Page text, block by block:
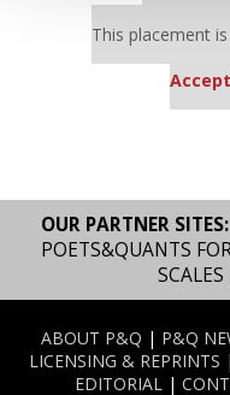
This placement
OUR PARTNER SITES:
POETS&QUANTS
SCALES
ABOUT P&Q | P&Q
LICENSING & REPRINTS |
EDITORIAL |